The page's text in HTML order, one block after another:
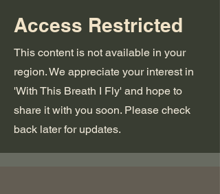
Access Restricted
This content is not available in your
region. We appreciate your interest in
'With This Breath I Fly' and hope to
share it with you soon. Please check
back later for updates.